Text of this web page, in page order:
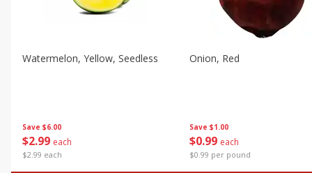
Save $6.00
$2 99 each
$2.99 each
Watermelon, Yellow, Seedless
Save $1.00
$0 99 each
$0.99 per pound
Onion, Red